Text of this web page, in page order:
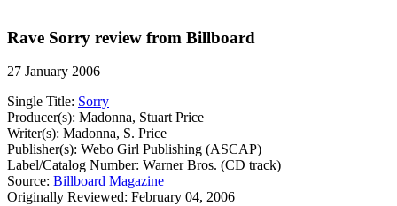
Rave Sorry review from Billboard
27 January 2006
Single Title: Sorry
Producer(s): Madonna, Stuart Price
Writer(s): Madonna, S. Price
Publisher(s): Webo Girl Publishing (ASCAP)
Label/Catalog Number: Warner Bros. (CD track)
Source: Billboard Magazine
Originally Reviewed: February 04, 2006